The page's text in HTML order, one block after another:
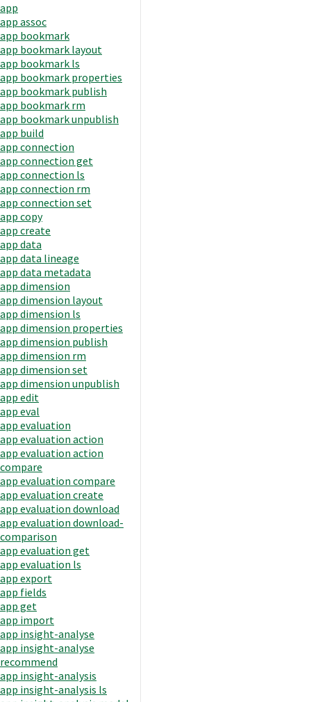
app
app assoc
app bookmark
app bookmark layout
app bookmark ls
app bookmark properties
app bookmark publish
app bookmark rm
app bookmark unpublish
app build
app connection
app connection get
app connection ls
app connection rm
app connection set
app copy
app create
app data
app data lineage
app data metadata
app dimension
app dimension layout
app dimension ls
app dimension properties
app dimension publish
app dimension rm
app dimension set
app dimension unpublish
app edit
app eval
app evaluation
app evaluation action
app evaluation action
compare
app evaluation compare
app evaluation create
app evaluation download
app evaluation download-
comparison
app evaluation get
app evaluation ls
app export
app fields
app get
app import
app insight-analyse
app insight-analyse
recommend
app insight-analysis
app insight-analysis ls